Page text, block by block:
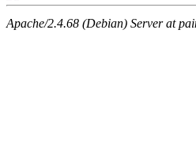
Apache/2.4.68 (Debian) Server at